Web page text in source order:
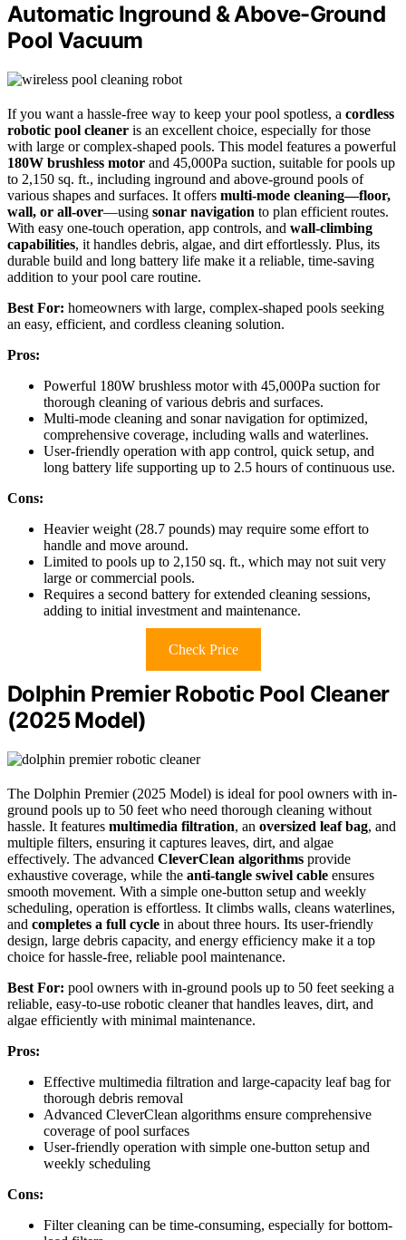
Automatic Inground & Above-Ground
Pool Vacuum
If you want a hassle-free way to keep your pool spotless, a cordless
robotic pool cleaner is an excellent choice, especially for those
with large or complex-shaped pools. This model features a powerful
180W brushless motor and 45,000Pa suction, suitable for pools up
to 2,150 sq. ft., including inground and above-ground pools of
various shapes and surfaces. It offers multi-mode cleaning—floor,
wall, or all-over—using sonar navigation to plan efficient routes.
With easy one-touch operation, app controls, and wall-climbing
capabilities, it handles debris, algae, and dirt effortlessly. Plus, its
durable build and long battery life make it a reliable, time-saving
addition to your pool care routine.
Best For: homeowners with large, complex-shaped pools seeking
an easy, efficient, and cordless cleaning solution.
Pros:
Powerful 180W brushless motor with 45,000Pa suction for
thorough cleaning of various debris and surfaces.
Multi-mode cleaning and sonar navigation for optimized,
comprehensive coverage, including walls and waterlines.
User-friendly operation with app control, quick setup, and
long battery life supporting up to 2.5 hours of continuous use.
Cons:
Heavier weight (28.7 pounds) may require some effort to
handle and move around.
Limited to pools up to 2,150 sq. ft., which may not suit very
large or commercial pools.
Requires a second battery for extended cleaning sessions,
adding to initial investment and maintenance.
Check Price
Dolphin Premier Robotic Pool Cleaner
(2025 Model)
The Dolphin Premier (2025 Model) is ideal for pool owners with in-
ground pools up to 50 feet who need thorough cleaning without
hassle. It features multimedia filtration, an oversized leaf bag, and
multiple filters, ensuring it captures leaves, dirt, and algae
effectively. The advanced CleverClean algorithms provide
exhaustive coverage, while the anti-tangle swivel cable ensures
smooth movement. With a simple one-button setup and weekly
scheduling, operation is effortless. It climbs walls, cleans waterlines,
and completes a full cycle in about three hours. Its user-friendly
design, large debris capacity, and energy efficiency make it a top
choice for hassle-free, reliable pool maintenance.
Best For: pool owners with in-ground pools up to 50 feet seeking a
reliable, easy-to-use robotic cleaner that handles leaves, dirt, and
algae efficiently with minimal maintenance.
Pros:
Effective multimedia filtration and large-capacity leaf bag for
thorough debris removal
Advanced CleverClean algorithms ensure comprehensive
coverage of pool surfaces
User-friendly operation with simple one-button setup and
weekly scheduling
Cons:
Filter cleaning can be time-consuming, especially for bottom-